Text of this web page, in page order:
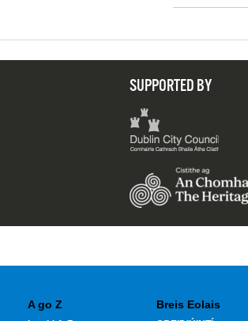
SUPPORTED BY
A go Z Breis Eolais